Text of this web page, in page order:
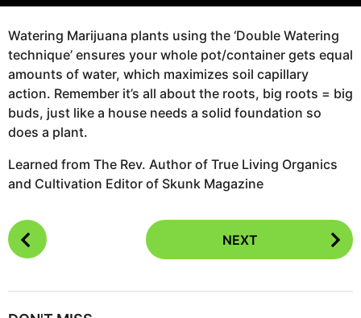
Watering Marijuana plants using the ‘Double Watering
technique’ ensures your whole pot/container gets equal
amounts of water, which maximizes soil capillary
action. Remember it’s all about the roots, big roots = big
buds, just like a house needs a solid foundation so
does a plant.
Learned from The Rev. Author of True Living Organics
and Cultivation Editor of Skunk Magazine
P
o
NEXT